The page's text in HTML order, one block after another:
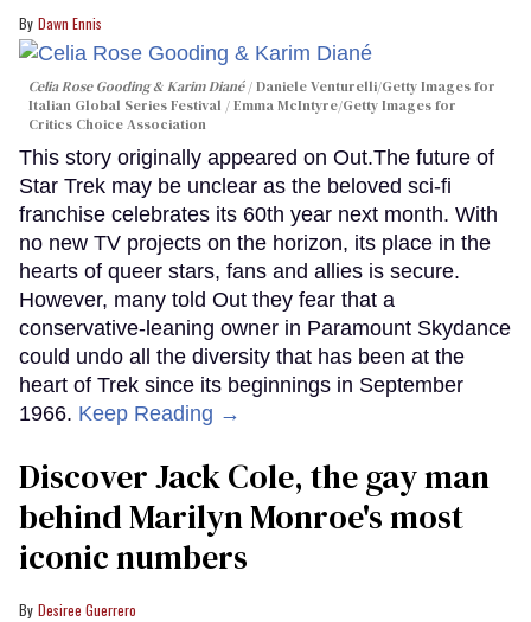
Dawn Ennis
Celia Rose Gooding & Karim Diané
Daniele Venturelli/Getty Images for
Italian Global Series Festival / Emma McIntyre/Getty Images for
Critics Choice Association
This story originally appeared on Out.The future of
Star Trek may be unclear as the beloved sci-fi
franchise celebrates its 60th year next month. With
no new TV projects on the horizon, its place in the
hearts of queer stars, fans and allies is secure.
However, many told Out they fear that a
conservative-leaning owner in Paramount Skydance
could undo all the diversity that has been at the
heart of Trek since its beginnings in September
1966. Keep Reading →
Discover Jack Cole, the gay man
behind Marilyn Monroe's most
iconic numbers
Desiree Guerrero